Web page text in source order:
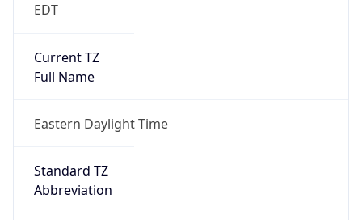
EDT
Current TZ
Full Name
Eastern Daylight Time
Standard TZ
Abbreviation